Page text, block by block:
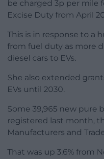
be charged 3p per mile
Excise Duty from April
This is in response to a
from fuel duty as more
diesel cars to EVs.
She also extended
EVs until 2030.
Some 39,965 new pure
registered last month,
Manufacturers and
That was up 3.6% from